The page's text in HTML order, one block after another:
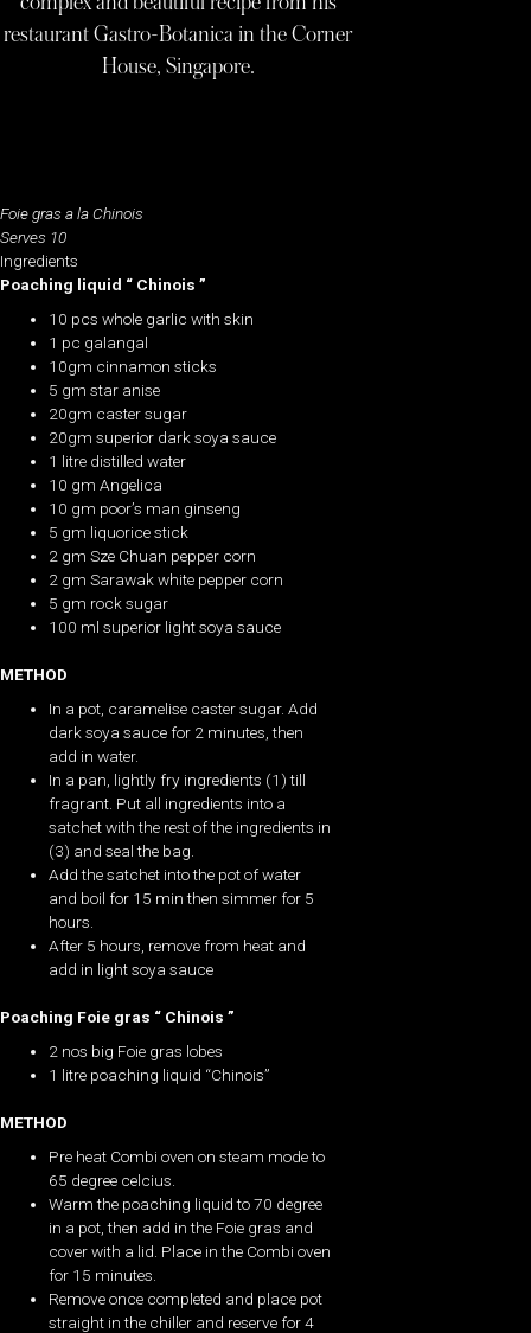
restaurant Gastro-Botanica in the Corner
House, Singapore.
Foie gras a la Chinois
Serves 10
Ingredients
Poaching liquid “ Chinois ”
10 pcs whole garlic with skin
1 pc galangal
10gm cinnamon sticks
5 gm star anise
20gm caster sugar
20gm superior dark soya sauce
1 litre distilled water
10 gm Angelica
10 gm poor’s man ginseng
5 gm liquorice stick
2 gm Sze Chuan pepper corn
2 gm Sarawak white pepper corn
5 gm rock sugar
100 ml superior light soya sauce
METHOD
In a pot, caramelise caster sugar. Add
dark soya sauce for 2 minutes, then
add in water.
In a pan, lightly fry ingredients (1) till
fragrant. Put all ingredients into a
satchet with the rest of the ingredients in
(3) and seal the bag.
Add the satchet into the pot of water
and boil for 15 min then simmer for 5
hours.
After 5 hours, remove from heat and
add in light soya sauce
Poaching Foie gras “ Chinois ”
2 nos big Foie gras lobes
1 litre poaching liquid “Chinois”
METHOD
Pre heat Combi oven on steam mode to
65 degree celcius.
Warm the poaching liquid to 70 degree
in a pot, then add in the Foie gras and
cover with a lid. Place in the Combi oven
for 15 minutes.
Remove once completed and place pot
straight in the chiller and reserve for 4